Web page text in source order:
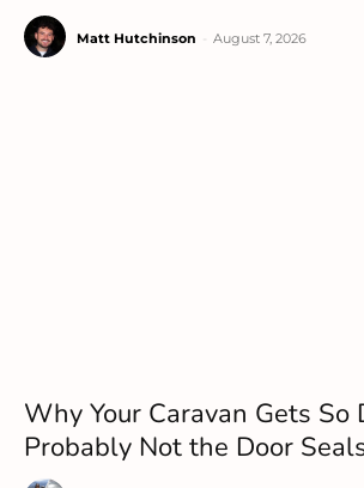
Matt Hutchinson August 7, 2026
Why Your Caravan Gets So
Probably Not the Door